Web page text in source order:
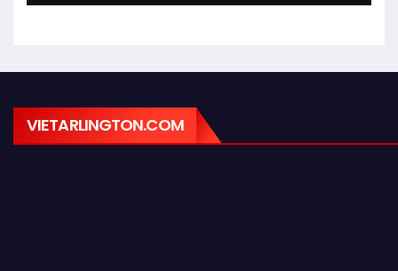
VIETARLINGTON.COM